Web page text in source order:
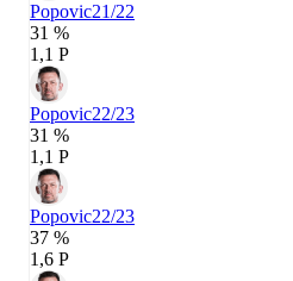
Popovic21/22
31 %
1,1 P
Popovic22/23
31 %
1,1 P
Popovic22/23
37 %
1,6 P